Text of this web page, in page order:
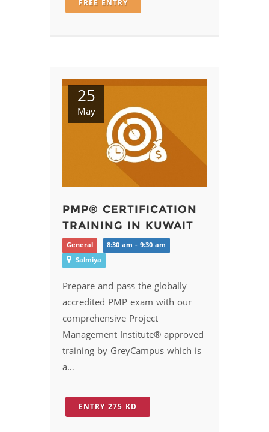
FREE ENTRY
25
May
PMP® CERTIFICATION
TRAINING IN KUWAIT
General
8:30 am - 9:30 am
Salmiya
Prepare and pass the globally
accredited PMP exam with our
comprehensive Project
Management Institute® approved
training by GreyCampus which is
a…
ENTRY 275 KD